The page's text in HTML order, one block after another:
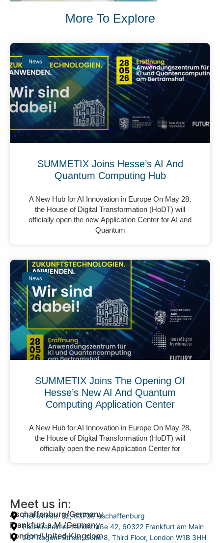
More To Explore
News
SUMMETIX Joins Hesse’s AI And
Quantum Computing Hub
A New Hub for AI Innovation in Europe On May 28,
the House of Digital Transformation (HoDT) will
officially open the new Application Center for AI and
Quantum
News
SUMMETIX Joins The Opening Of
Hesse’s New AI And Quantum
Computing Application Center
A New Hub for AI Innovation in Europe On May 28,
the House of Digital Transformation (HoDT) will
officially open the new Application Center for
Meet us in:
Aschaffenburg/Germany
Frohsinnstr. 32, 63739 Aschaffenburg
Frankfurt a.M./Germany
Eschersheimer Landstraße 42, 60322 Frankfurt am Main
London/United Kingdom
207 Regent Street, Suite 8, Third Floor, London W1B 3HH